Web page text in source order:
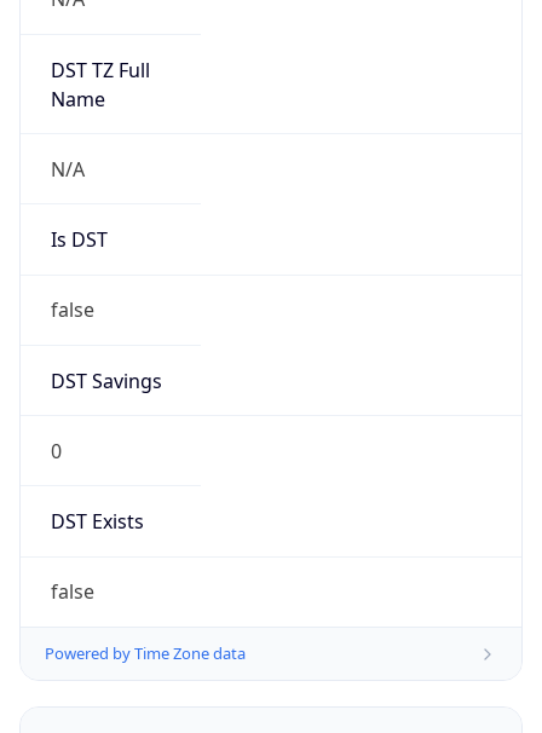
DST TZ Full
Name
N/A
Is DST
false
DST Savings
0
DST Exists
false
Powered by Time Zone data